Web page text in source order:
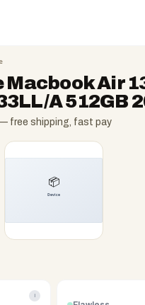
Macbook Air
A 512GB
free shipping, fast pay
i